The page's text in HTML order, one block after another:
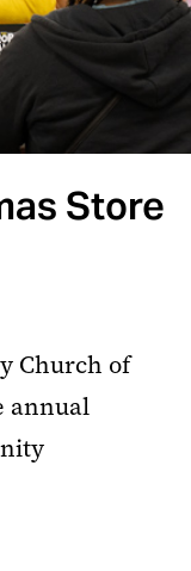
Store
Church of
annual